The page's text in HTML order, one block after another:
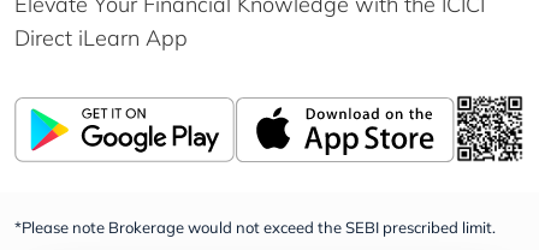
Direct iLearn App
*Please note Brokerage would not exceed the SEBI prescribed limit.